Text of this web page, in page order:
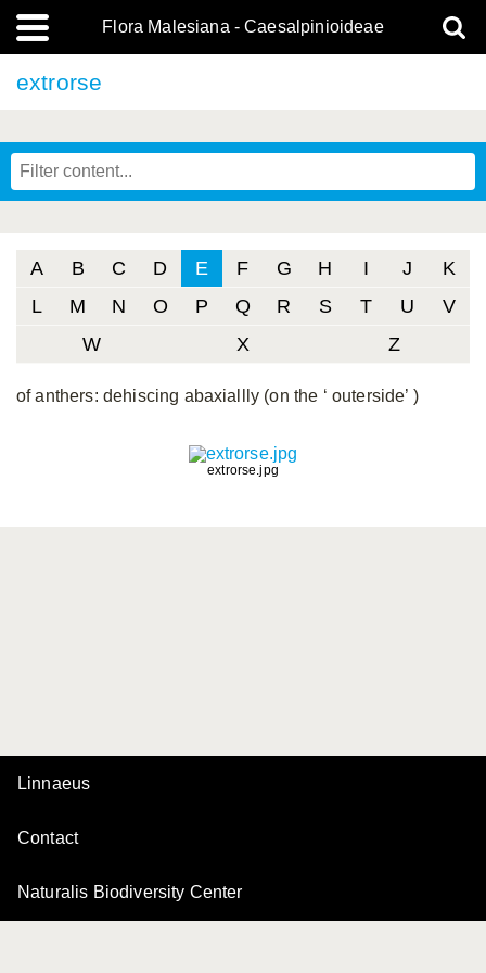
Flora Malesiana - Caesalpinioideae
extrorse
A B C D E F G H I J
K
L
M N O P Q R S T U
V
W
X Z
of anthers: dehiscing abaxiallly (on the ‘ outerside’ )
extrorse.jpg
Linnaeus
Contact
Naturalis Biodiversity Center